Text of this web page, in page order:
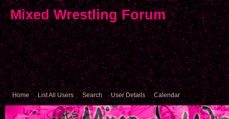
Mixed Wrestling Forum
Home List All Users Search User Details Calendar